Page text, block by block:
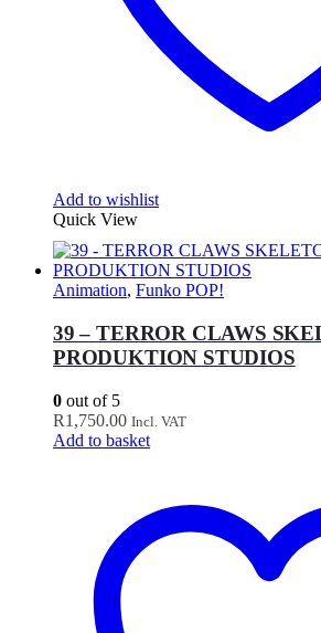
Add to wishlist
Quick View
Animation, Funko POP!
39 – TERROR CLAWS
PRODUKTION STUDIOS
0 out of 5
R1,750.00 Incl. VAT
Add to basket